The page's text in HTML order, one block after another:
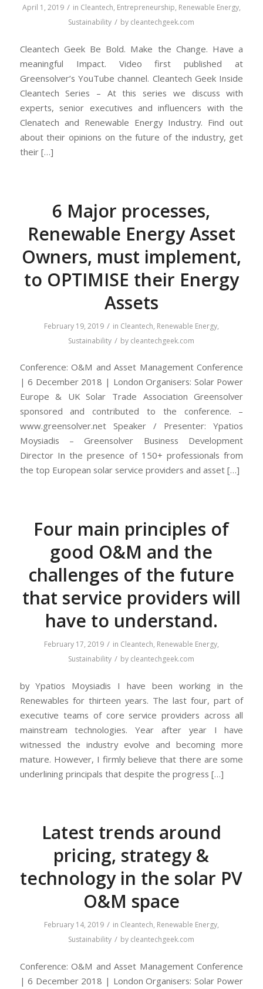
April 1, 2019 / in Cleantech, Entrepreneurship, Renewable Energy,
Sustainability / by cleantechgeek.com
Cleantech Geek Be Bold. Make the Change. Have a
meaningful Impact. Video first published at
Greensolver’s YouTube channel. Cleantech Geek Inside
Cleantech Series – At this series we discuss with
experts, senior executives and influencers with the
Clenatech and Renewable Energy Industry. Find out
about their opinions on the future of the industry, get
their […]
6 Major processes,
Renewable Energy Asset
Owners, must implement,
to OPTIMISE their Energy
Assets
February 19, 2019 / in Cleantech, Renewable Energy,
Sustainability / by cleantechgeek.com
Conference: O&M and Asset Management Conference
| 6 December 2018 | London Organisers: Solar Power
Europe & UK Solar Trade Association Greensolver
sponsored and contributed to the conference. –
www.greensolver.net Speaker / Presenter: Ypatios
Moysiadis – Greensolver Business Development
Director In the presence of 150+ professionals from
the top European solar service providers and asset […]
Four main principles of
good O&M and the
challenges of the future
that service providers will
have to understand.
February 17, 2019 / in Cleantech, Renewable Energy,
Sustainability / by cleantechgeek.com
by Ypatios Moysiadis I have been working in the
Renewables for thirteen years. The last four, part of
executive teams of core service providers across all
mainstream technologies. Year after year I have
witnessed the industry evolve and becoming more
mature. However, I firmly believe that there are some
underlining principals that despite the progress […]
Latest trends around
pricing, strategy &
technology in the solar PV
O&M space
February 14, 2019 / in Cleantech, Renewable Energy,
Sustainability / by cleantechgeek.com
Conference: O&M and Asset Management Conference
| 6 December 2018 | London Organisers: Solar Power